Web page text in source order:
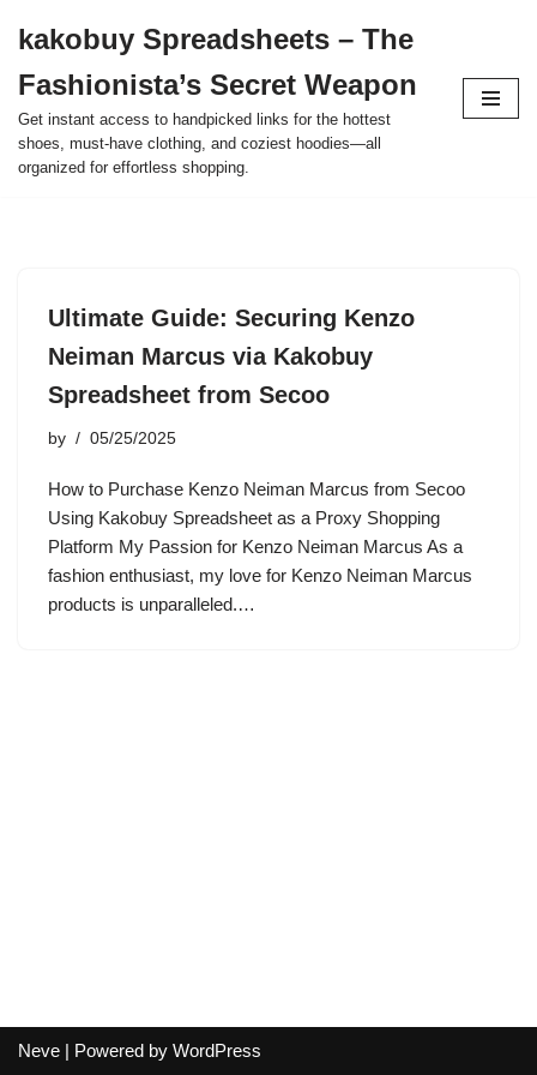
to
content
kakobuy Spreadsheets – The
Fashionista’s Secret Weapon
Get instant access to handpicked links for the hottest
shoes, must-have clothing, and coziest hoodies—all
organized for effortless shopping.
Ultimate Guide: Securing Kenzo
Neiman Marcus via Kakobuy
Spreadsheet from Secoo
by 05/25/2025
How to Purchase Kenzo Neiman Marcus from Secoo
Using Kakobuy Spreadsheet as a Proxy Shopping
Platform My Passion for Kenzo Neiman Marcus As a
fashion enthusiast, my love for Kenzo Neiman Marcus
products is unparalleled.…
Neve | Powered by WordPress